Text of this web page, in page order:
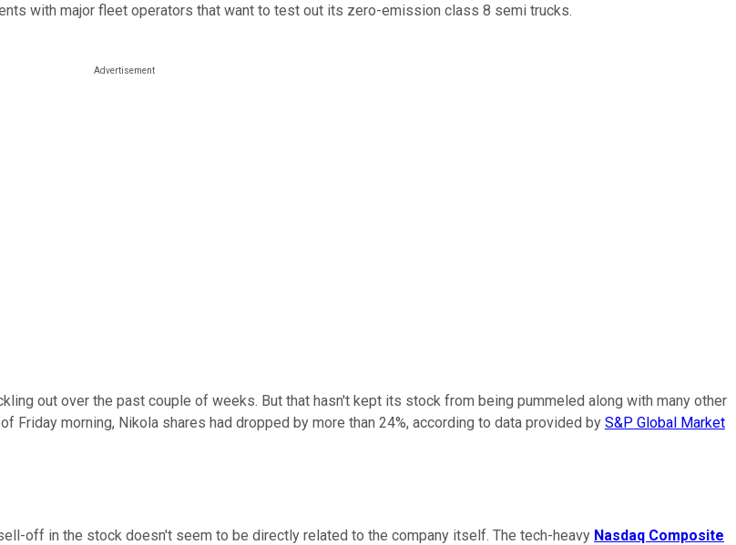
with major fleet operators that want to test out its zero-emission class 8 semi trucks.
out over the past couple of weeks. But that hasn't kept its stock from being pummeled along with many other
morning, Nikola shares had dropped by more than 24%, according to data provided by S&P Global Market
off in the stock doesn't seem to be directly related to the company itself. The tech-heavy Nasdaq Composite